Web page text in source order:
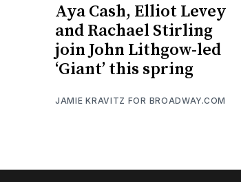
Aya Cash, Elliot Levey
and Rachael Stirling
join John Lithgow-led
‘Giant’ this spring
JAMIE KRAVITZ FOR BROADWAY.COM